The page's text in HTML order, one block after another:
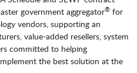
government aggregator® for
vendors, supporting an
value-added resellers, system
committed to helping
the best solution at the